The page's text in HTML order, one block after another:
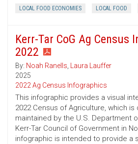
LOCAL FOOD ECONOMIES LOCAL FOOD
Kerr-Tar CoG Ag Census
2022
By: Noah Ranells, Laura Lauffer
2025
2022 Ag Census Infographics
This infographic provides a visual
2022 Census of Agriculture, which
maintained by the U.S. Department
Kerr-Tar Council of Government in
infographic is intended to provide a